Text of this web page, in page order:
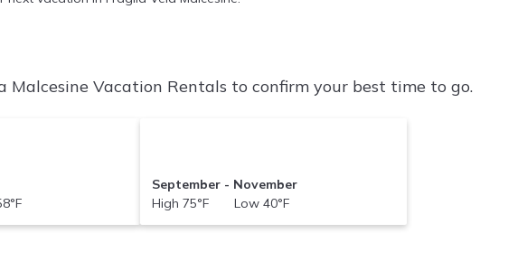
Vacation Rentals to confirm your best time to go.
September - November
High 75°F Low 40°F